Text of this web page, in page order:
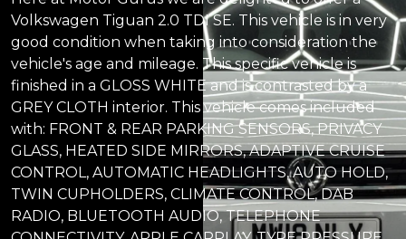
Volkswagen Tiguan 2.0 TDI SE. This vehicle is in very
good condition when taking into consideration the
vehicle's age and mileage. This specific vehicle is
finished in a GLOSS WHITE and is contrasted by a
GREY CLOTH interior. This vehicle comes included
with: FRONT & REAR PARKING SENSORS, PRIVACY
GLASS, HEATED SIDE MIRRORS, ADAPTIVE CRUISE
CONTROL, AUTOMATIC HEADLIGHTS, AUTO HOLD,
TWIN CUPHOLDERS, CLIMATE CONTROL, DAB
RADIO, BLUETOOTH AUDIO, TELEPHONE